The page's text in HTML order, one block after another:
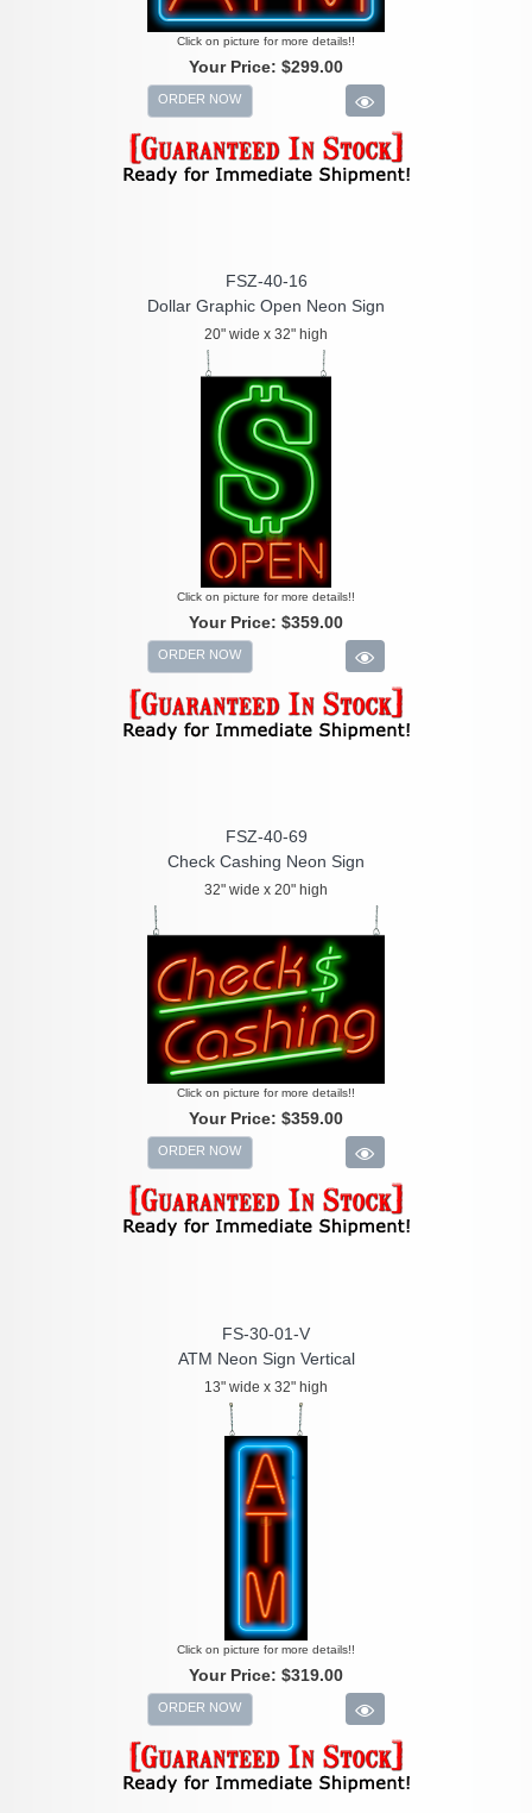
Click on picture for more details!!
Your Price: $299.00
ORDER NOW
FSZ-40-16
Dollar Graphic Open Neon Sign
20" wide x 32" high
Click on picture for more details!!
Your Price: $359.00
ORDER NOW
FSZ-40-69
Check Cashing Neon Sign
32" wide x 20" high
Click on picture for more details!!
Your Price: $359.00
ORDER NOW
FS-30-01-V
ATM Neon Sign Vertical
13" wide x 32" high
Click on picture for more details!!
Your Price: $319.00
ORDER NOW